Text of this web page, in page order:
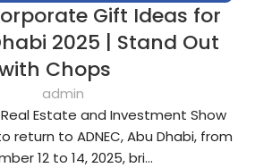
EMPLOYEES, CORPORATE GIFTS UAE
, CUSTOMIZED CORPORATE GIFTS
UNIQUE CORPORATE GIFTS
Gift Ideas for
2025 | Stand Out
Chops
admin
Estate and Investment Show
return to ADNEC, Abu Dhabi, from
12 to 14, 2025, bri...